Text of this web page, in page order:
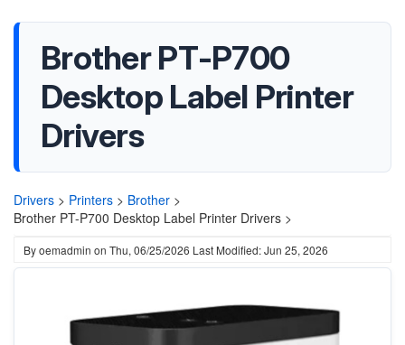
Brother PT-P700
Desktop Label Printer
Drivers
Drivers > Printers > Brother >
Brother PT-P700 Desktop Label Printer Drivers >
Byoemadmin on Thu, 06/25/2026 Last Modified: Jun 25, 2026